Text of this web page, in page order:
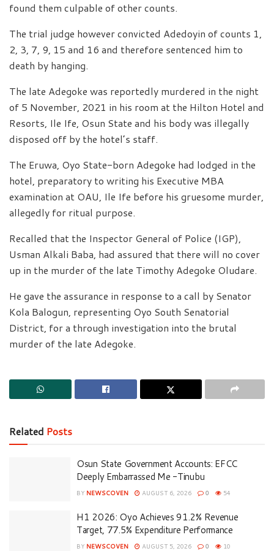
found them culpable of other counts.
The trial judge however convicted Adedoyin of counts 1,
2, 3, 7, 9, 15 and 16 and therefore sentenced him to
death by hanging.
The late Adegoke was reportedly murdered in the night
of 5 November, 2021 in his room at the Hilton Hotel and
Resorts, Ile Ife, Osun State and his body was illegally
disposed off by the hotel’s staff.
The Eruwa, Oyo State-born Adegoke had lodged in the
hotel, preparatory to writing his Executive MBA
examination at OAU, Ile Ife before his gruesome murder,
allegedly for ritual purpose.
Recalled that the Inspector General of Police (IGP),
Usman Alkali Baba, had assured that there will no cover
up in the murder of the late Timothy Adegoke Oludare.
He gave the assurance in response to a call by Senator
Kola Balogun, representing Oyo South Senatorial
District, for a through investigation into the brutal
murder of the late Adegoke.
Related Posts
Osun State Government Accounts: EFCC
Deeply Embarrassed Me -Tinubu
BY NEWSCOVEN AUGUST 6, 2026 0 54
H1 2026: Oyo Achieves 91.2% Revenue
Target, 77.5% Expenditure Performance
BY NEWSCOVEN AUGUST 5, 2026 0 10